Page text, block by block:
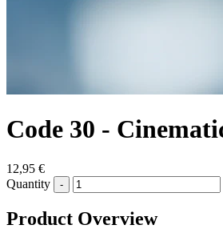
Code 30 -
12,95 €
Quantity
-
Product Overview